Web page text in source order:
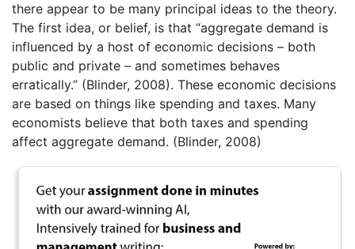
there appear to be many principal ideas to the theory.
The first idea, or belief, is that “aggregate demand is
influenced by a host of economic decisions – both
public and private – and sometimes behaves
erratically.” (Blinder, 2008). These economic decisions
are based on things like spending and taxes. Many
economists believe that both taxes and spending
affect aggregate demand. (Blinder, 2008)